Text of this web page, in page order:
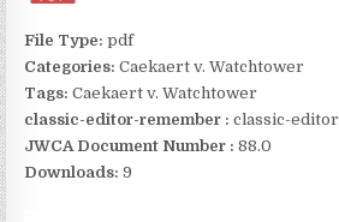
File Type:pdf
Categories:Caekaert v. Watchtower
Tags:Caekaert v. Watchtower
classic-editor-remember : classic-editor
JWCA Document Number : 88.0
Downloads:9